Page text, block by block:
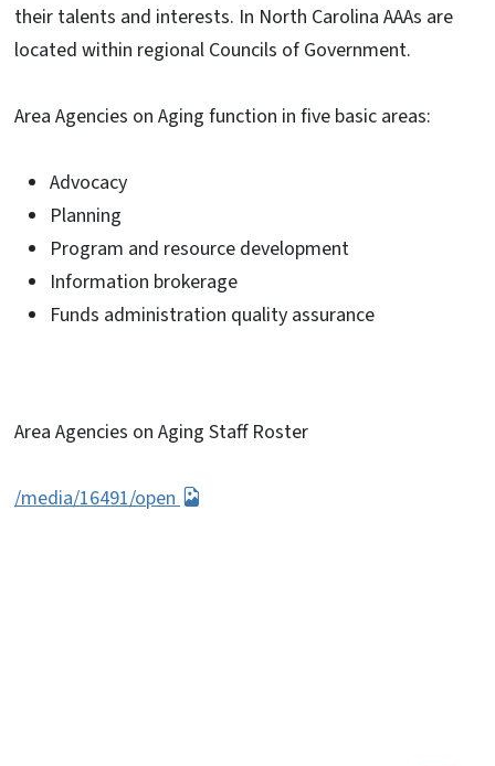
their talents and interests. In North Carolina AAAs are
located within regional Councils of Government.
Area Agencies on Aging function in five basic areas:
Advocacy
Planning
Program and resource development
Information brokerage
Funds administration quality assurance
Area Agencies on Aging Staff Roster
/media/16491/open